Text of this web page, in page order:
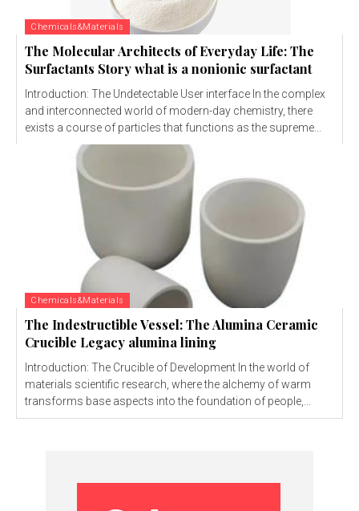
Chemicals&Materials
The Molecular Architects of Everyday Life: The
Surfactants Story what is a nonionic surfactant
Introduction: The Undetectable User interface In the complex
and interconnected world of modern-day chemistry, there
exists a course of particles that functions as the supreme...
Chemicals&Materials
The Indestructible Vessel: The Alumina Ceramic
Crucible Legacy alumina lining
Introduction: The Crucible of Development In the world of
materials scientific research, where the alchemy of warm
transforms base aspects into the foundation of people,...